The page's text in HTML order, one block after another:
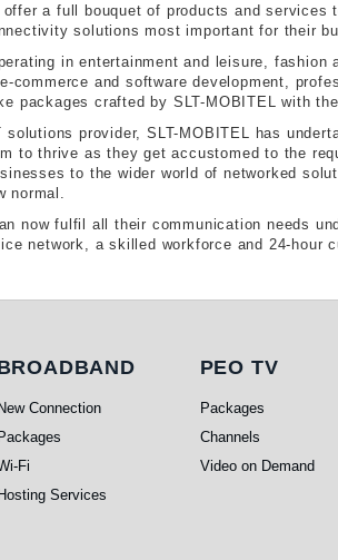
offer a full bouquet of products and
solutions most important for their
in entertainment and leisure,
commerce and software development,
packages crafted by SLT-MOBITEL with
solutions provider, SLT-MOBITEL has
to thrive as they get accustomed to the
to the wider world of networked
normal.
now fulfil all their communication needs
network, a skilled workforce and 24-hour
New Connection
Packages
Fi
Hosting Services
PEO TV
PEO TV
Packages
Channels
Video on Demand